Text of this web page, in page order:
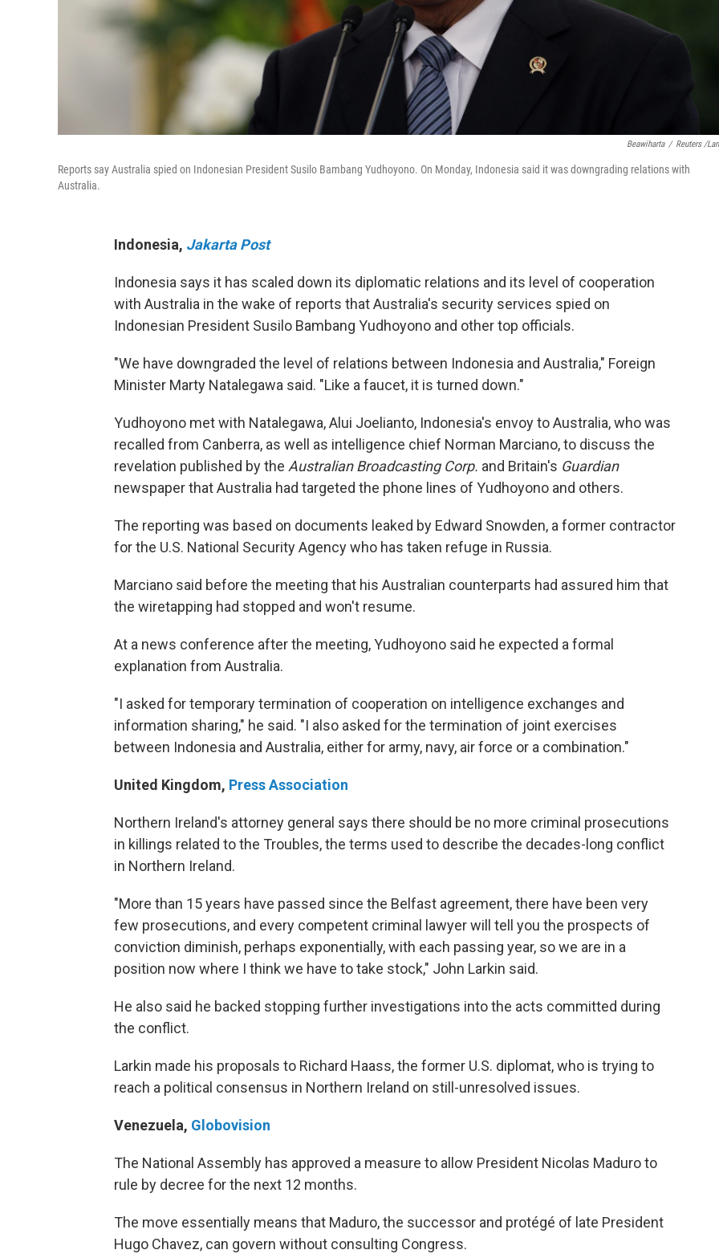
Beawiharta / Reuters /
Reports say Australia spied on Indonesian President Susilo Bambang Yudhoyono. On Monday, Indonesia said it was downgrading relations with
Australia.
Indonesia, Jakarta Post
Indonesia says it has scaled down its diplomatic relations and its level of cooperation
with Australia in the wake of reports that Australia's security services spied on
Indonesian President Susilo Bambang Yudhoyono and other top officials.
"We have downgraded the level of relations between Indonesia and Australia," Foreign
Minister Marty Natalegawa said. "Like a faucet, it is turned down."
Yudhoyono met with Natalegawa, Alui Joelianto, Indonesia's envoy to Australia, who was
recalled from Canberra, as well as intelligence chief Norman Marciano, to discuss the
revelation published by the Australian Broadcasting Corp. and Britain's Guardian
newspaper that Australia had targeted the phone lines of Yudhoyono and others.
The reporting was based on documents leaked by Edward Snowden, a former contractor
for the U.S. National Security Agency who has taken refuge in Russia.
Marciano said before the meeting that his Australian counterparts had assured him that
the wiretapping had stopped and won't resume.
At a news conference after the meeting, Yudhoyono said he expected a formal
explanation from Australia.
"I asked for temporary termination of cooperation on intelligence exchanges and
information sharing," he said. "I also asked for the termination of joint exercises
between Indonesia and Australia, either for army, navy, air force or a combination."
United Kingdom, Press Association
Northern Ireland's attorney general says there should be no more criminal prosecutions
in killings related to the Troubles, the terms used to describe the decades-long conflict
in Northern Ireland.
"More than 15 years have passed since the Belfast agreement, there have been very
few prosecutions, and every competent criminal lawyer will tell you the prospects of
conviction diminish, perhaps exponentially, with each passing year, so we are in a
position now where I think we have to take stock," John Larkin said.
He also said he backed stopping further investigations into the acts committed during
the conflict.
Larkin made his proposals to Richard Haass, the former U.S. diplomat, who is trying to
reach a political consensus in Northern Ireland on still-unresolved issues.
Venezuela, Globovision
The National Assembly has approved a measure to allow President Nicolas Maduro to
rule by decree for the next 12 months.
The move essentially means that Maduro, the successor and protégé of late President
Hugo Chavez, can govern without consulting Congress.